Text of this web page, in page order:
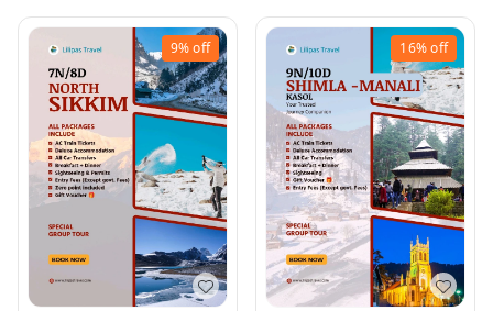
9%off 16%off